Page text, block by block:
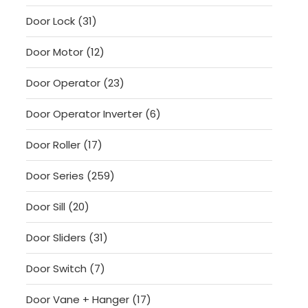
products
Door Lock 3131
products
Door Motor 1212
products
Door Operator 2323
products
Door Operator Inverter 66
products
Door Roller 1717
products
Door Series 259259
products
Door Sill 2020
products
Door Sliders 3131
products
Door Switch 77
products
Door Vane + Hanger 1717